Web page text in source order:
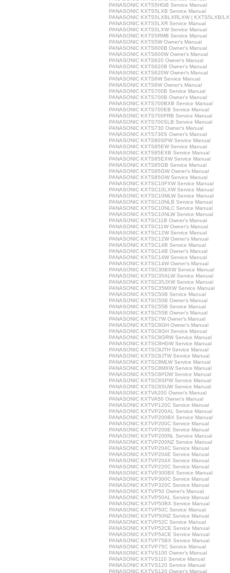
PANASONIC KXTS5HGB Service Manual
PANASONIC KXTS5LXB Service Manual
PANASONIC KXTS5LXBLXRLXW ( KXTS5LXB/
PANASONIC KXTS5LXR Service Manual
PANASONIC KXTS5LXW Service Manual
PANASONIC KXTS5RMB Service Manual
PANASONIC KXTS5W Owner's Manual
PANASONIC KXTS600B Owner's Manual
PANASONIC KXTS600W Owner's Manual
PANASONIC KXTS620 Owner's Manual
PANASONIC KXTS620B Owner's Manual
PANASONIC KXTS620W Owner's Manual
PANASONIC KXTS6W Service Manual
PANASONIC KXTS6W Owner's Manual
PANASONIC KXTS700B Service Manual
PANASONIC KXTS700B Owner's Manual
PANASONIC KXTS700BXB Service Manual
PANASONIC KXTS700EB Service Manual
PANASONIC KXTS700FRB Service Manual
PANASONIC KXTS700SLB Service Manual
PANASONIC KXTS730 Owner's Manual
PANASONIC KXTS730S Owner's Manual
PANASONIC KXTS80SPW Service Manual
PANASONIC KXTS85EW Service Manual
PANASONIC KXTS85EXB Service Manual
PANASONIC KXTS85EXW Service Manual
PANASONIC KXTS85GB Service Manual
PANASONIC KXTS85GW Owner's Manual
PANASONIC KXTS85GW Service Manual
PANASONIC KXTSC10FXW Service Manual
PANASONIC KXTSC10LXW Service Manual
PANASONIC KXTSC10MLW Service Manual
PANASONIC KXTSC10NLB Service Manual
PANASONIC KXTSC10NLC Service Manual
PANASONIC KXTSC10NLW Service Manual
PANASONIC KXTSC11B Owner's Manual
PANASONIC KXTSC11W Owner's Manual
PANASONIC KXTSC12W Service Manual
PANASONIC KXTSC12W Owner's Manual
PANASONIC KXTSC14B Service Manual
PANASONIC KXTSC14B Owner's Manual
PANASONIC KXTSC14W Service Manual
PANASONIC KXTSC14W Owner's Manual
PANASONIC KXTSC30BXW Service Manual
PANASONIC KXTSC35ALW Service Manual
PANASONIC KXTSC35JXW Service Manual
PANASONIC KXTSC35MXW Service Manual
PANASONIC KXTSC50B Service Manual
PANASONIC KXTSC50B Owner's Manual
PANASONIC KXTSC55B Service Manual
PANASONIC KXTSC55B Owner's Manual
PANASONIC KXTSC7W Owner's Manual
PANASONIC KXTSC8GH Owner's Manual
PANASONIC KXTSC8GH Service Manual
PANASONIC KXTSC8GRW Service Manual
PANASONIC KXTSC8HGW Service Manual
PANASONIC KXTSC8JTH Service Manual
PANASONIC KXTSC8JTW Service Manual
PANASONIC KXTSC8MLW Service Manual
PANASONIC KXTSC8MXW Service Manual
PANASONIC KXTSC8PDW Service Manual
PANASONIC KXTSC8SPW Service Manual
PANASONIC KXTSC8SUW Service Manual
PANASONIC KXTVA200 Owner's Manual
PANASONIC KXTVA50 Owner's Manual
PANASONIC KXTVP120C Service Manual
PANASONIC KXTVP200AL Service Manual
PANASONIC KXTVP200BX Service Manual
PANASONIC KXTVP200C Service Manual
PANASONIC KXTVP200E Service Manual
PANASONIC KXTVP200NL Service Manual
PANASONIC KXTVP200NZ Service Manual
PANASONIC KXTVP204C Service Manual
PANASONIC KXTVP204E Service Manual
PANASONIC KXTVP204X Service Manual
PANASONIC KXTVP220C Service Manual
PANASONIC KXTVP300BX Service Manual
PANASONIC KXTVP300C Service Manual
PANASONIC KXTVP320C Service Manual
PANASONIC KXTVP50 Owner's Manual
PANASONIC KXTVP50AL Service Manual
PANASONIC KXTVP50BX Service Manual
PANASONIC KXTVP50C Service Manual
PANASONIC KXTVP50NZ Service Manual
PANASONIC KXTVP52C Service Manual
PANASONIC KXTVP52CE Service Manual
PANASONIC KXTVP54CE Service Manual
PANASONIC KXTVP75BX Service Manual
PANASONIC KXTVP75C Service Manual
PANASONIC KXTVS100 Owner's Manual
PANASONIC KXTVS110 Service Manual
PANASONIC KXTVS120 Service Manual
PANASONIC KXTVS120 Owner's Manual